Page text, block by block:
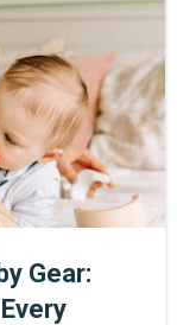
community's
a full
that most
check items
Gear: